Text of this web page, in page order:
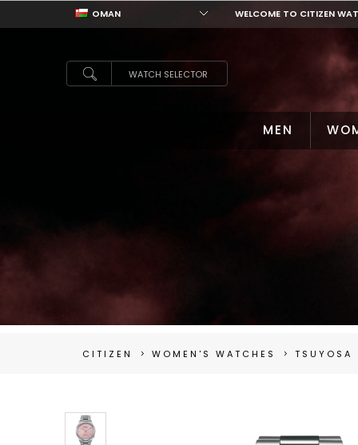
OMAN
OMAN WELCOME TO CITIZEN
WATCH SELECTOR
MEN
CITIZEN WOMEN'S WATCHES TSUYOSA